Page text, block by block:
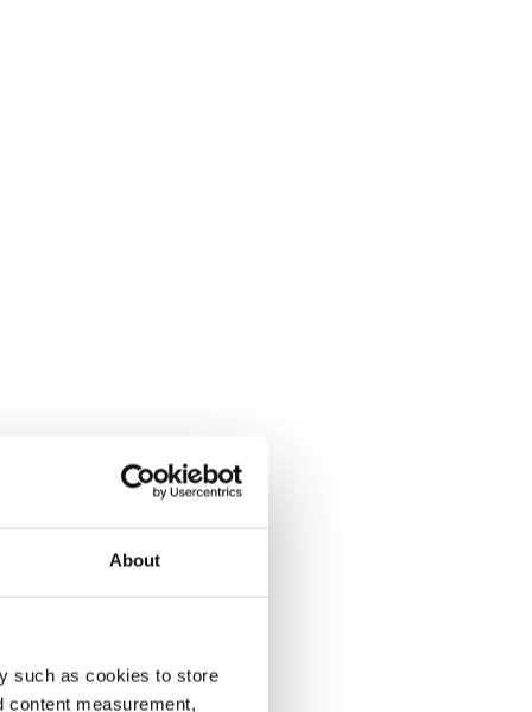
About
such as cookies to store
content measurement,